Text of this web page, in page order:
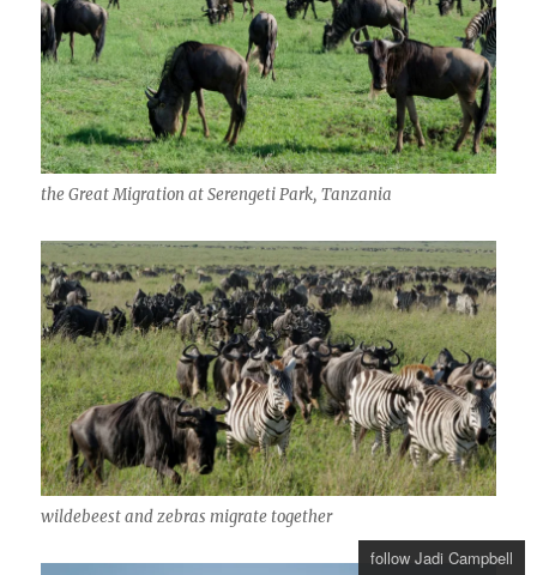
the Great Migration at Serengeti Park, Tanzania
wildebeest and zebras migrate together
follow Jadi Campbell